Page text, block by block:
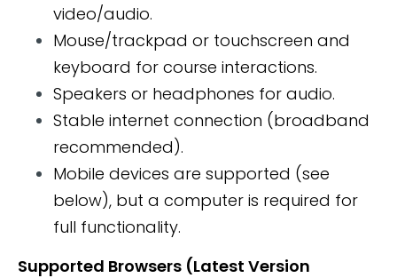
video/audio.
Mouse/trackpad or touchscreen and
keyboard for course interactions.
Speakers or headphones for audio.
Stable internet connection (broadband
recommended).
Mobile devices are supported (see
below), but a computer is required for
full functionality.
Supported Browsers (Latest Version